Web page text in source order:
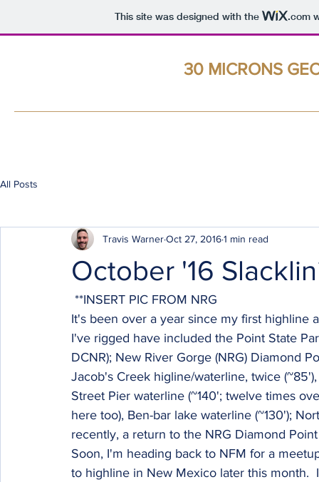
This site was designed with the .com
30 MICRONS
All Posts
October '16
Travis WarnerOct 27, 20161 min read
**INSERT PIC FROM NRG
It's been over a year since my first highline
I've rigged have included the Point State
DCNR); New River Gorge (NRG) Diamond
Jacob's Creek higline/waterline, twice
Street Pier waterline (~140'; twelve times
here too), Ben-bar lake waterline (~130');
recently, a return to the NRG Diamond
Soon, I'm heading back to NFM for a
to highline in New Mexico later this month.